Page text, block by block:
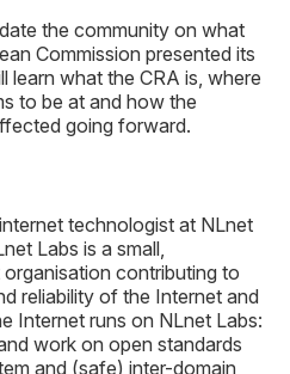
the community on what
Commission presented its
learn what the CRA is, where
to be at and how the
going forward.
technologist at NLnet
Labs is a small,
contributing to
reliability of the Internet and
Internet runs on NLnet Labs:
work on open standards
and (safe) inter-domain